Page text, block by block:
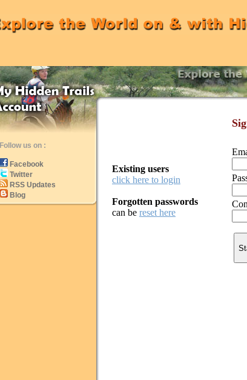
Follow us on :
Facebook
Twitter
RSS Updates
Blog
Existing users
click here to login
Forgotten passwords
can be reset here